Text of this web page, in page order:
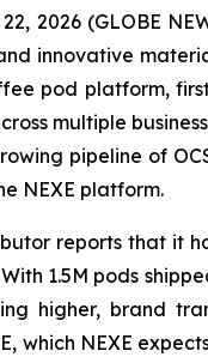
2026 (GLOBE
innovative
pod platform,
multiple
pipeline of
NEXE platform.
reports that it
1.5M pods
higher, brand
which NEXE